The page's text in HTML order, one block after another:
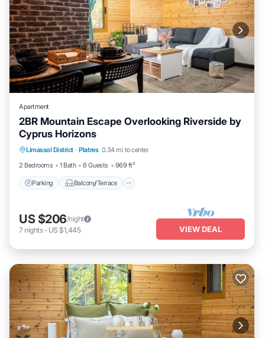
Apartment
2BR Mountain Escape Overlooking Riverside by
Cyprus Horizons
Limassol District · Platres 0.34 mi to center
2 Bedrooms
1 Bath 6 Guests 969 ft²
Parking Balcony/Terrace
Parking
Internet
US $206/night
7 nights- US $1,445 VIEW DEAL